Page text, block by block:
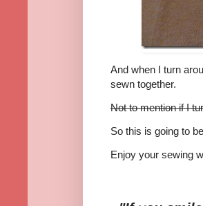
And when I turn
sewn together.
Not to mention if I
So this is going to
Enjoy your sewing